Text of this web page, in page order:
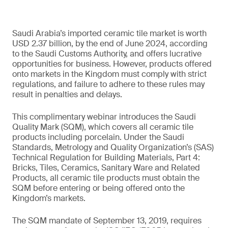
Saudi Arabia’s imported ceramic tile market is worth
USD 2.37 billion, by the end of June 2024, according
to the Saudi Customs Authority, and offers lucrative
opportunities for business. However, products offered
onto markets in the Kingdom must comply with strict
regulations, and failure to adhere to these rules may
result in penalties and delays.
This complimentary webinar introduces the Saudi
Quality Mark (SQM), which covers all ceramic tile
products including porcelain. Under the Saudi
Standards, Metrology and Quality Organization’s (SAS)
Technical Regulation for Building Materials, Part 4:
Bricks, Tiles, Ceramics, Sanitary Ware and Related
Products, all ceramic tile products must obtain the
SQM before entering or being offered onto the
Kingdom’s markets.
The SQM mandate of September 13, 2019, requires